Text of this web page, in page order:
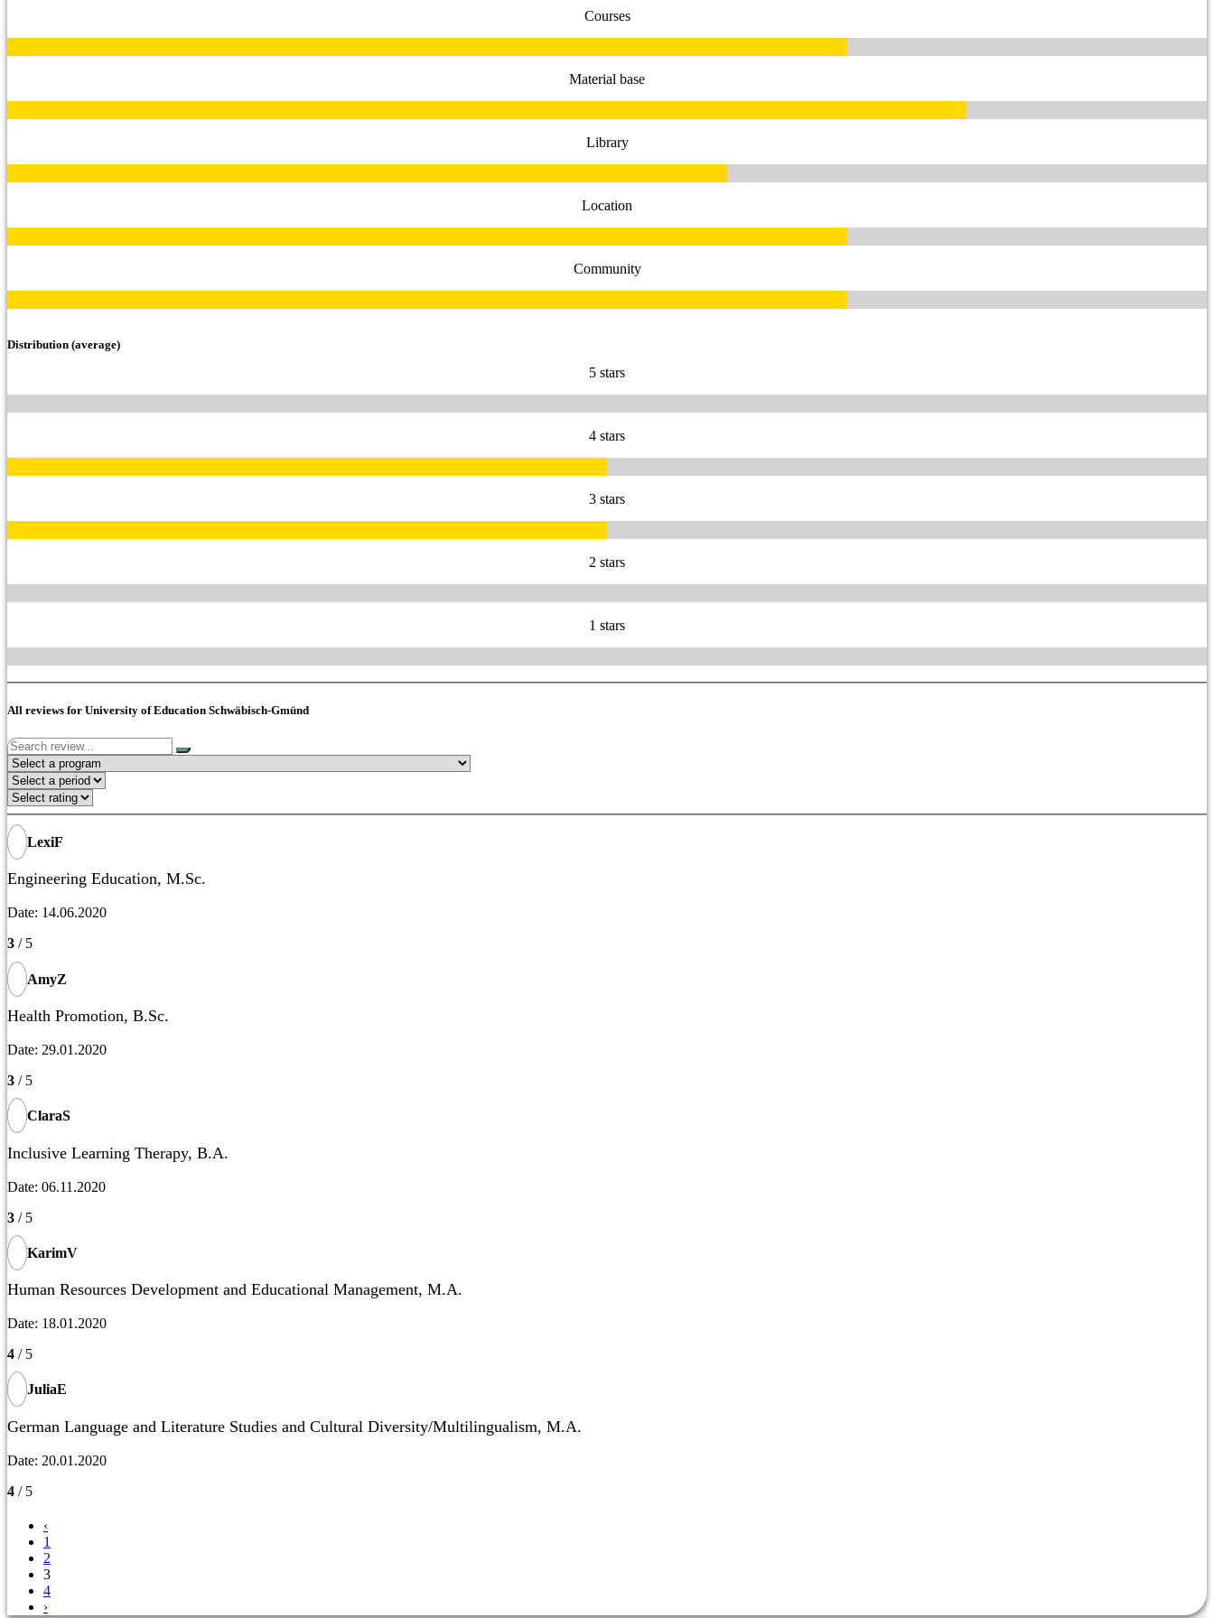
Courses
Material base
Library
Location
Community
Distribution (average)
5 stars
4 stars
3 stars
2 stars
1 stars
All reviews for University of Education Schwäbisch-Gmünd
LexiF
Engineering Education, M.Sc.
Date: 14.06.2020
3 / 5
AmyZ
Health Promotion, B.Sc.
Date: 29.01.2020
3 / 5
ClaraS
Inclusive Learning Therapy, B.A.
Date: 06.11.2020
3 / 5
KarimV
Human Resources Development and Educational Management, M.A.
Date: 18.01.2020
4 / 5
JuliaE
German Language and Literature Studies and Cultural Diversity/Multilingualism, M.A.
Date: 20.01.2020
4 / 5
‹
1
2
3
4
›